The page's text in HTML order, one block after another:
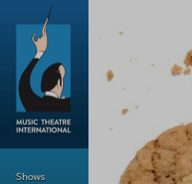
Skip to main content
Shows